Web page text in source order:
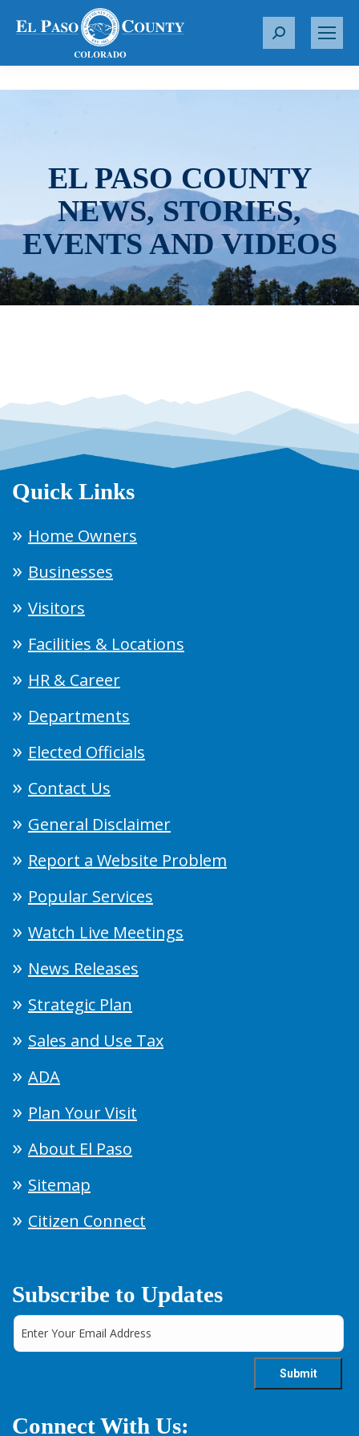
S
r
EL PASO COUNTY
NEWS, STORIES,
EVENTS AND VIDEOS
Quick Links
Home Owners
Businesses
Visitors
Facilities & Locations
HR & Career
Departments
Elected Officials
Contact Us
General Disclaimer
Report a Website Problem
Popular Services
Watch Live Meetings
News Releases
Strategic Plan
Sales and Use Tax
ADA
Plan Your Visit
About El Paso
Sitemap
Citizen Connect
Subscribe to Updates
Connect With Us: